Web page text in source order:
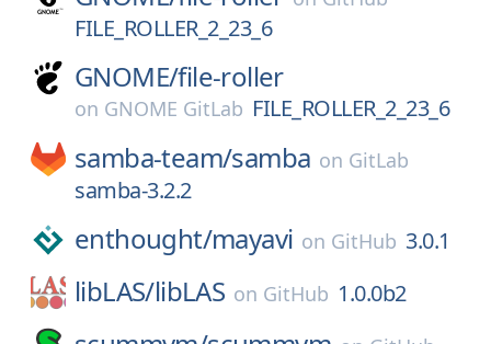
FILE_ROLLER_2_23_6
GNOME/file-roller
on GNOME GitLab FILE_ROLLER_2_23_6
samba-team/samba on GitLab
samba-3.2.2
enthought/mayavi on GitHub 3.0.1
libLAS/libLAS on GitHub 1.0.0b2